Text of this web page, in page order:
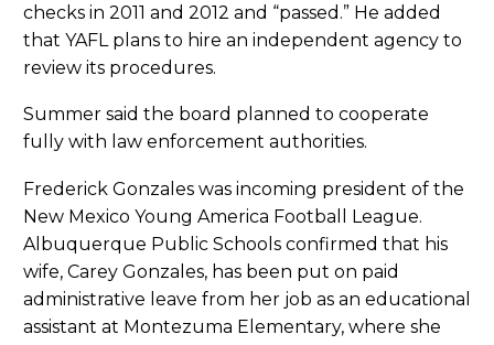
checks in 2011 and 2012 and “passed.” He added
that YAFL plans to hire an independent agency to
review its procedures.
Summer said the board planned to cooperate
fully with law enforcement authorities.
Frederick Gonzales was incoming president of the
New Mexico Young America Football League.
Albuquerque Public Schools confirmed that his
wife, Carey Gonzales, has been put on paid
administrative leave from her job as an educational
assistant at Montezuma Elementary, where she